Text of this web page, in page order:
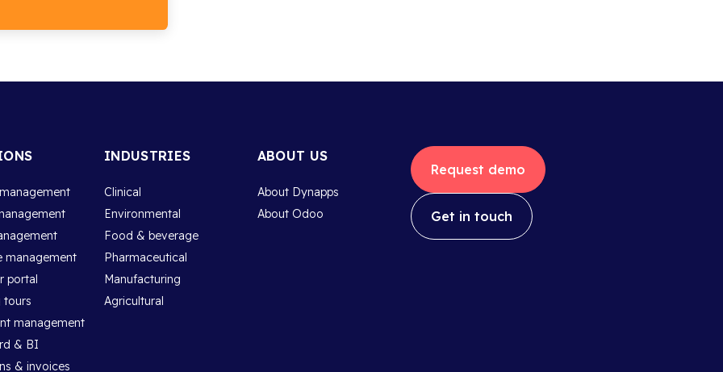
management
portal
tours
management
& BI
& invoices
INDUSTRIES
Clinical
Environmental
Food & beverage
Pharmaceutical
Manufacturing
Agricultural
ABOUT US
About Dynapps
About Odoo
Request demo
Get in touch